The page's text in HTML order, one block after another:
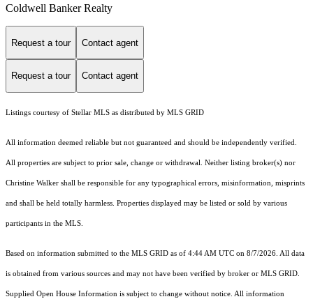
Coldwell Banker Realty
Request a tour Contact agent
Request a tour Contact agent
Listings courtesy of Stellar MLS as distributed by MLS GRID
All information deemed reliable but not guaranteed and should be independently verified.
All properties are subject to prior sale, change or withdrawal. Neither listing broker(s) nor
Christine Walker shall be responsible for any typographical errors, misinformation, misprints
and shall be held totally harmless. Properties displayed may be listed or sold by various
participants in the MLS.
Based on information submitted to the MLS GRID as of 4:44 AM UTC on 8/7/2026. All data
is obtained from various sources and may not have been verified by broker or MLS GRID.
Supplied Open House Information is subject to change without notice. All information